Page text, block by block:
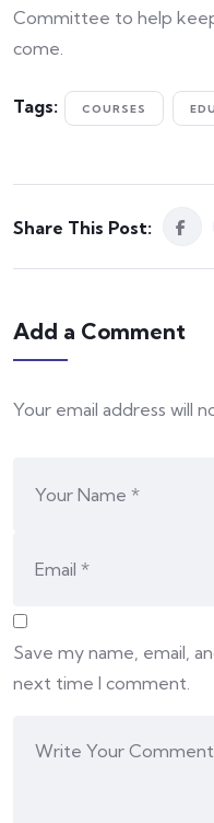
Committee to help
come.
Tags: COURSES
Share This Post:
Add a Comment
Your email address will
Save my name, email,
next time I comment.